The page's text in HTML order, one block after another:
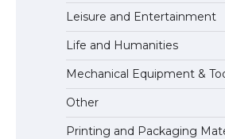
Leisure and Entertainment
Life and Humanities
Mechanical Equipment &
Other
Printing and Packaging